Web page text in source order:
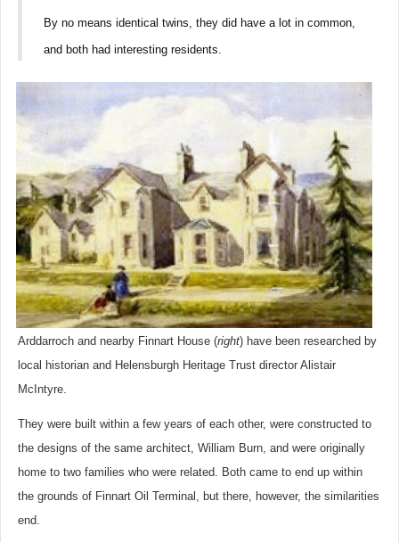
By no means identical twins, they did have a lot in common,
and both had interesting residents.
Arddarroch and nearby Finnart House (right) have been researched by
local historian and Helensburgh Heritage Trust director Alistair
McIntyre.
They were built within a few years of each other, were constructed to
the designs of the same architect, William Burn, and were originally
home to two families who were related. Both came to end up within
the grounds of Finnart Oil Terminal, but there, however, the similarities
end.